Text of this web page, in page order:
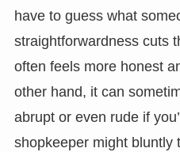
have to guess what
straightforwardness cuts
often feels more honest
other hand, it can
abrupt or even rude if
shopkeeper might bluntly